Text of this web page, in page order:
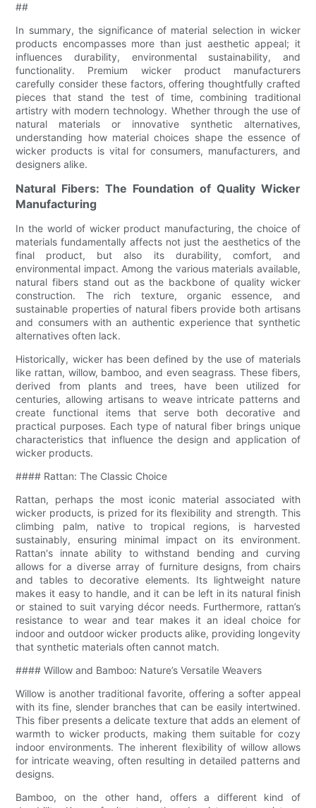
##
In summary, the significance of material selection in wicker
products encompasses more than just aesthetic appeal; it
influences durability, environmental sustainability, and
functionality. Premium wicker product manufacturers
carefully consider these factors, offering thoughtfully crafted
pieces that stand the test of time, combining traditional
artistry with modern technology. Whether through the use of
natural materials or innovative synthetic alternatives,
understanding how material choices shape the essence of
wicker products is vital for consumers, manufacturers, and
designers alike.
Natural Fibers: The Foundation of Quality Wicker
Manufacturing
In the world of wicker product manufacturing, the choice of
materials fundamentally affects not just the aesthetics of the
final product, but also its durability, comfort, and
environmental impact. Among the various materials available,
natural fibers stand out as the backbone of quality wicker
construction. The rich texture, organic essence, and
sustainable properties of natural fibers provide both artisans
and consumers with an authentic experience that synthetic
alternatives often lack.
Historically, wicker has been defined by the use of materials
like rattan, willow, bamboo, and even seagrass. These fibers,
derived from plants and trees, have been utilized for
centuries, allowing artisans to weave intricate patterns and
create functional items that serve both decorative and
practical purposes. Each type of natural fiber brings unique
characteristics that influence the design and application of
wicker products.
#### Rattan: The Classic Choice
Rattan, perhaps the most iconic material associated with
wicker products, is prized for its flexibility and strength. This
climbing palm, native to tropical regions, is harvested
sustainably, ensuring minimal impact on its environment.
Rattan's innate ability to withstand bending and curving
allows for a diverse array of furniture designs, from chairs
and tables to decorative elements. Its lightweight nature
makes it easy to handle, and it can be left in its natural finish
or stained to suit varying décor needs. Furthermore, rattan’s
resistance to wear and tear makes it an ideal choice for
indoor and outdoor wicker products alike, providing longevity
that synthetic materials often cannot match.
#### Willow and Bamboo: Nature’s Versatile Weavers
Willow is another traditional favorite, offering a softer appeal
with its fine, slender branches that can be easily intertwined.
This fiber presents a delicate texture that adds an element of
warmth to wicker products, making them suitable for cozy
indoor environments. The inherent flexibility of willow allows
for intricate weaving, often resulting in detailed patterns and
designs.
Bamboo, on the other hand, offers a different kind of